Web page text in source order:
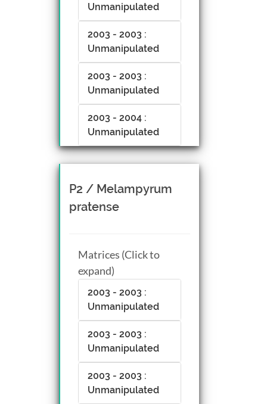
Unmanipulated
2003 - 2003 :
Unmanipulated
2003 - 2003 :
Unmanipulated
2003 - 2004 :
Unmanipulated
P2 / Melampyrum
pratense
Matrices (Click to
expand)
2003 - 2003 :
Unmanipulated
2003 - 2003 :
Unmanipulated
2003 - 2003 :
Unmanipulated